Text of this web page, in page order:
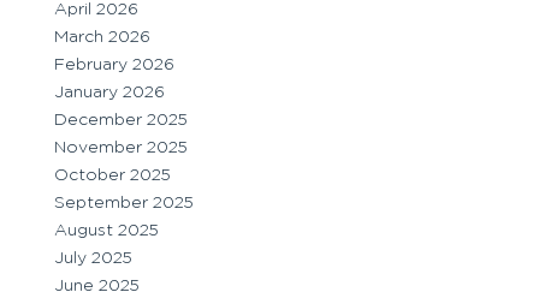
April 2026
March 2026
February 2026
January 2026
December 2025
November 2025
October 2025
September 2025
August 2025
July 2025
June 2025